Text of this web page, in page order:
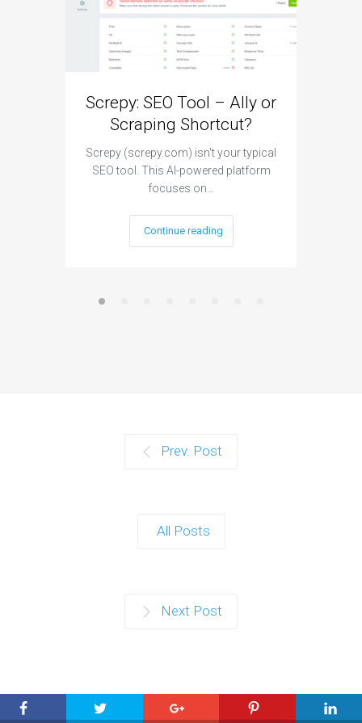
Screpy: SEO Tool – Ally or
Scraping Shortcut?
Screpy (screpy.com) isn't your typical
SEO tool. This AI-powered platform
focuses on…
Continue reading
Prev. Post
All Posts
Next Post